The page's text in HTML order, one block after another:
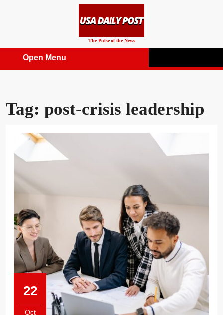
The Pulse of the News
Open Menu
Tag: post-crisis leadership
22
Oct